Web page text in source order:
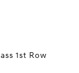
1st Row